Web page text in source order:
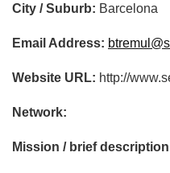
City / Suburb: Barcelona
Email Address:
Website URL: http://
Network:
Mission / brief